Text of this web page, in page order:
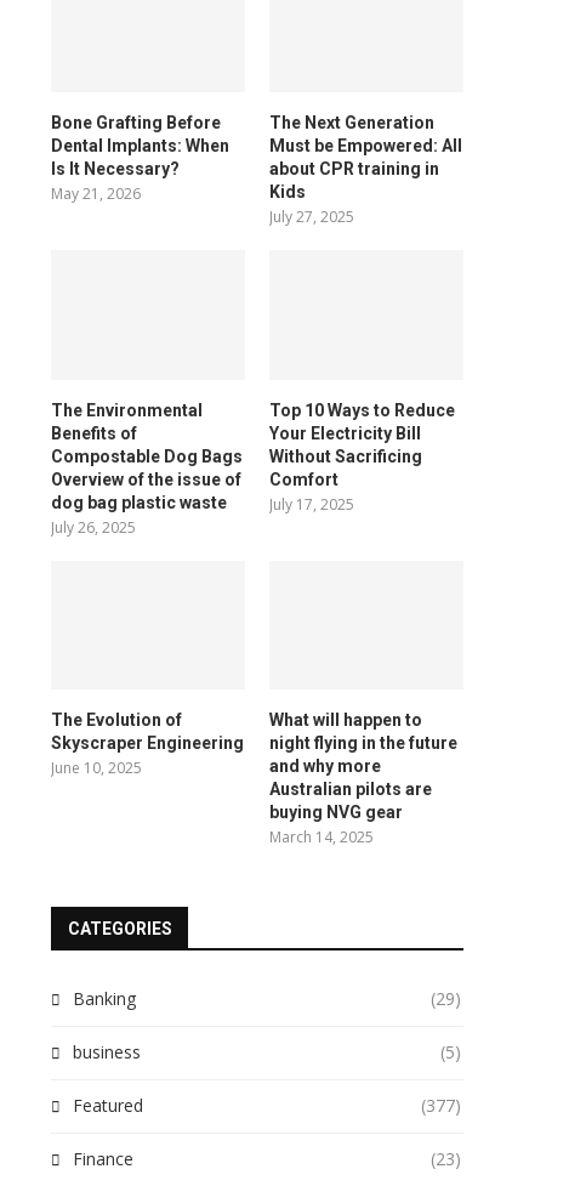
Bone Grafting Before
Dental Implants: When
Is It Necessary?
May 21, 2026
The Next Generation
Must be Empowered: All
about CPR training in
Kids
July 27, 2025
The Environmental
Benefits of
Compostable Dog Bags
Overview of the issue of
dog bag plastic waste
July 26, 2025
Top 10 Ways to Reduce
Your Electricity Bill
Without Sacrificing
Comfort
July 17, 2025
The Evolution of
Skyscraper Engineering
June 10, 2025
What will happen to
night flying in the future
and why more
Australian pilots are
buying NVG gear
March 14, 2025
CATEGORIES
Banking (29)
business (5)
Featured (377)
Finance (23)